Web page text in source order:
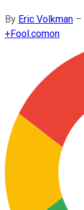
By Eric Volkman –
+Fool.comon